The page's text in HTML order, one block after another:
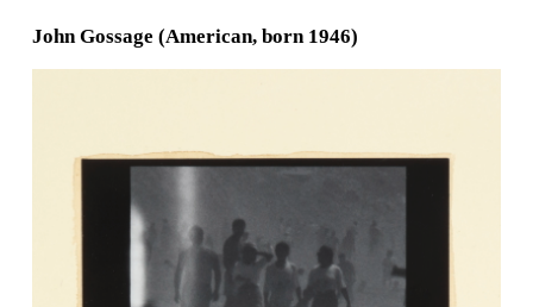
John Gossage (American, born 1946)